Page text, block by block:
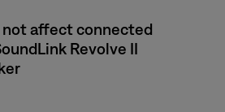
affect connected
Revolve II